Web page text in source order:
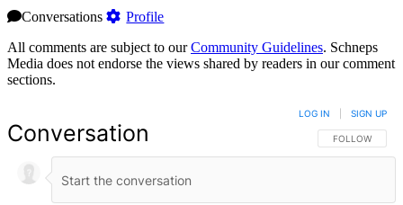
Conversations
Profile
All comments are subject to ourCommunity Guidelines. Schneps
Media does not endorse the views shared by readers in our comment
sections.
Conversation FOLLOW THIS
FOLLOW
LOG IN SIGN UP